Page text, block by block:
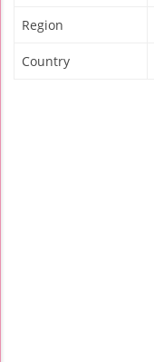
Region
Country